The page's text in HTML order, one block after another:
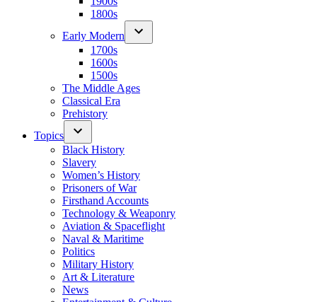
1800s
Early Modern
1700s
1600s
1500s
The Middle Ages
Classical Era
Prehistory
Topics
Black History
Slavery
Women’s History
Prisoners of War
Firsthand Accounts
Technology & Weaponry
Aviation & Spaceflight
Naval & Maritime
Politics
Military History
Art & Literature
News